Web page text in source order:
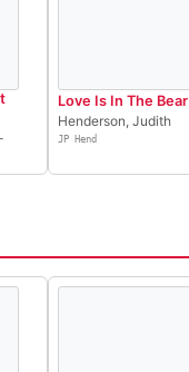
Love Is In The Bear
Henderson, Judith
JP Hend